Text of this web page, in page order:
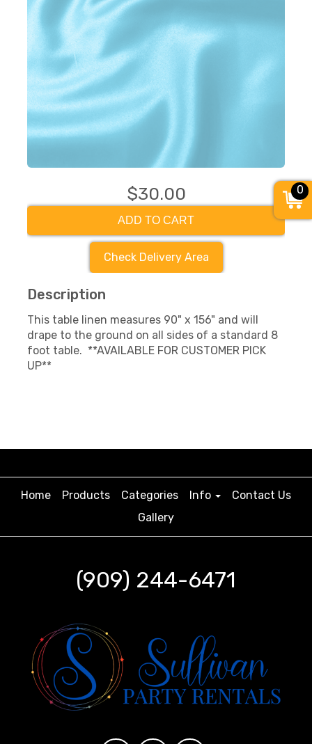
$30.00
ADD TO CART
Check Delivery Area
Description
This table linen measures 90" x 156" and will
drape to the ground on all sides of a standard 8
foot table. **AVAILABLE FOR CUSTOMER PICK
UP**
Home Products Categories Info
Contact Us
Gallery
(909) 244-6471
0